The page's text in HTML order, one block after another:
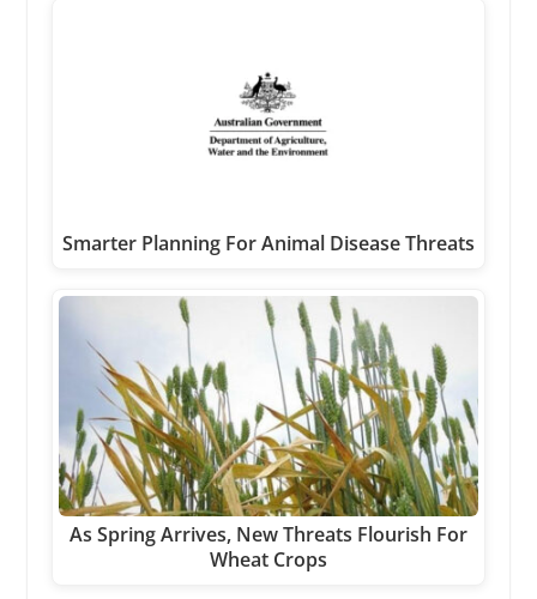
Smarter Planning For Animal Disease Threats
As Spring Arrives, New Threats Flourish For
Wheat Crops